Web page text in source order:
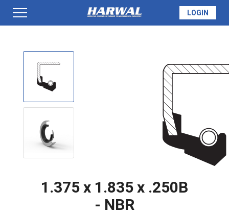
QUOTE
LOGIN
1.375 x 1.835 x .250B
- NBR